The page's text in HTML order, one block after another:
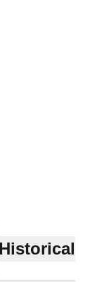
Historical